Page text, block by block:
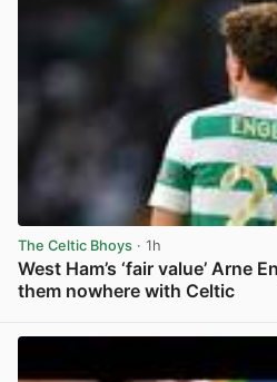
The Celtic Bhoys · 1h
West Ham’s ‘fair value’ Arne
them nowhere with Celtic